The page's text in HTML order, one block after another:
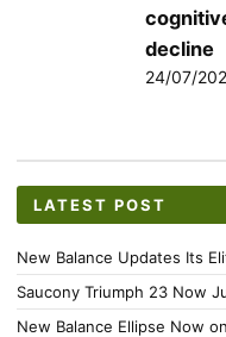
decline
24/07/
LATEST POST
New Balance Updates Its
Saucony Triumph 23 Now
New Balance Ellipse Now